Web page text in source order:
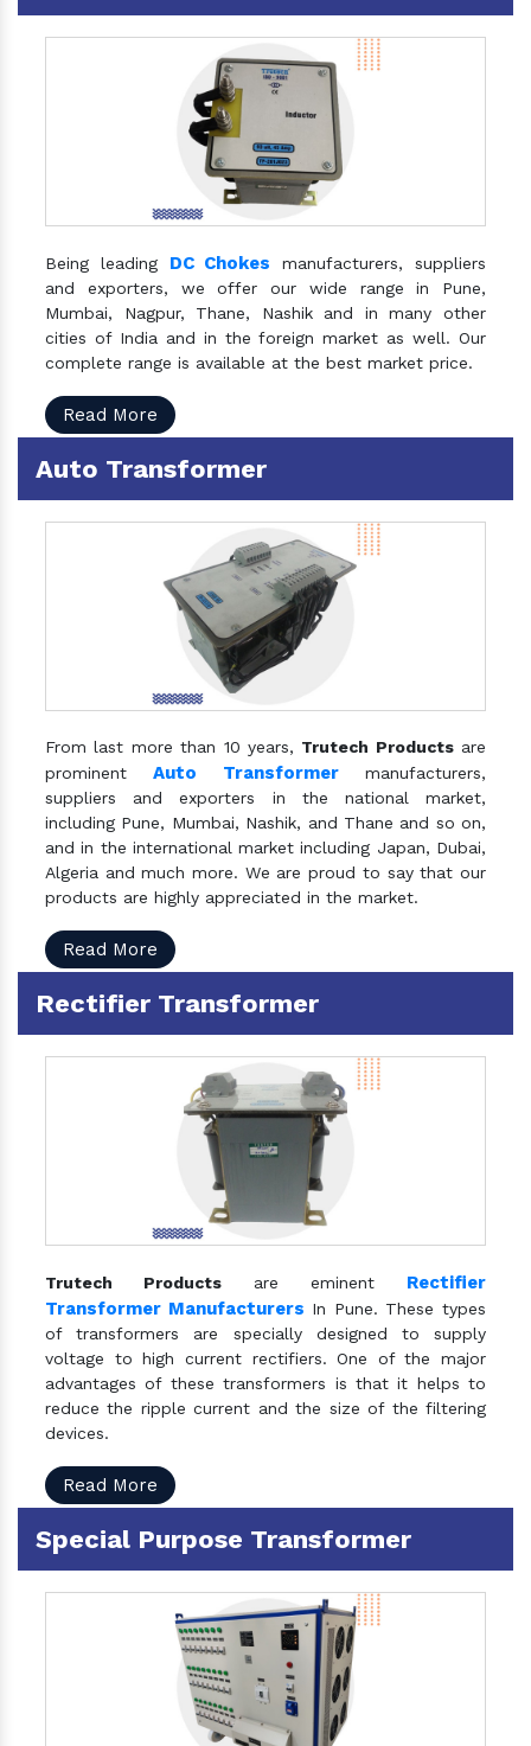
Being leading DC Chokes manufacturers, suppliers
and exporters, we offer our wide range in Pune,
Mumbai, Nagpur, Thane, Nashik and in many other
cities of India and in the foreign market as well. Our
complete range is available at the best market price.
Read More
Auto Transformer
From last more than 10 years, Trutech Productsare
prominentAuto Transformermanufacturers,
suppliers and exporters in the national market,
including Pune, Mumbai, Nashik, and Thane and so on,
and in the international market including Japan, Dubai,
Algeria and much more. We are proud to say that our
products are highly appreciated in the market.
Read More
Rectifier Transformer
Trutech Products are eminent Rectifier
Transformer Manufacturers In Pune. These types
of transformers are specially designed to supply
voltage to high current rectifiers. One of the major
advantages of these transformers is that it helps to
reduce the ripple current and the size of the filtering
devices.
Read More
Special Purpose Transformer